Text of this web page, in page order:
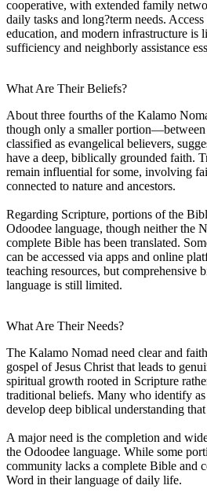
cooperative, with extended family
daily tasks and long?term needs.
education, and modern infrastructure is
sufficiency and neighborly assistance
What Are Their Beliefs?
About three fourths of the Kalamo
though only a smaller
classified as evangelical believers,
have a deep, biblically grounded faith.
remain influential for some, involving
connected to nature and ancestors.
Regarding Scripture, portions of the
Odoodee language, though neither the
complete Bible has been translated.
can be accessed via apps and online
teaching resources, but comprehensive
language is still limited.
What Are Their Needs?
The Kalamo Nomad need clear and
gospel of Jesus Christ that leads to
spiritual growth rooted in Scripture
traditional beliefs. Many who identify
develop deep biblical understanding
A major need is the completion and
the Odoodee language. While some
community lacks a complete Bible and
Word in their language of daily life.